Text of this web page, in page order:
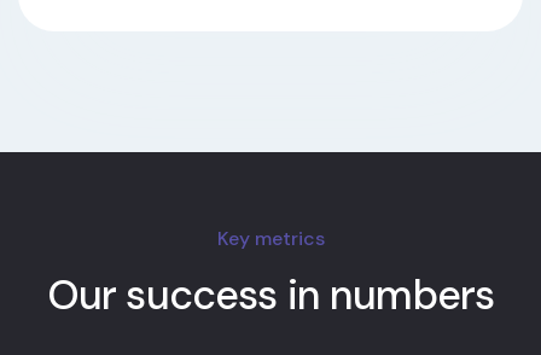
Key metrics
Our success in numbers